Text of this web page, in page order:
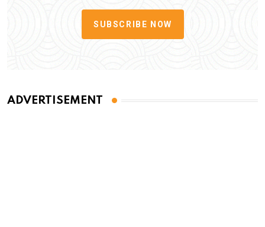
SUBSCRIBE NOW
ADVERTISEMENT